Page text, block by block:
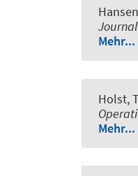
Mehr...
Holst,
Mehr...